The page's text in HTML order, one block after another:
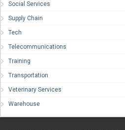
Social Services
Supply Chain
Tech
Telecommunications
Training
Transportation
Veterinary Services
Warehouse